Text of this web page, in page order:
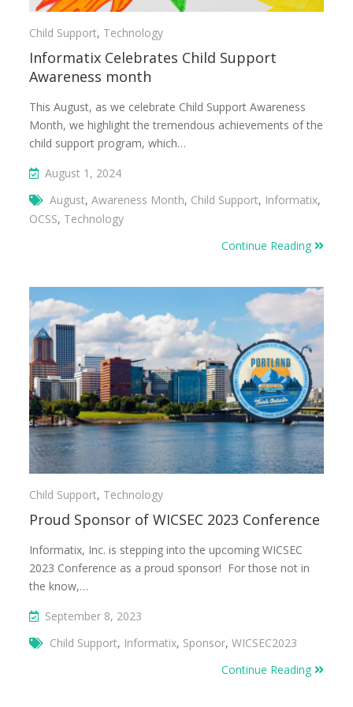
Child Support, Technology
Informatix Celebrates Child Support
Awareness month
This August, as we celebrate Child Support Awareness
Month, we highlight the tremendous achievements of the
child support program, which…
August 1, 2024
August,Awareness Month, Child Support, Informatix,
OCSS, Technology
Continue Reading
Child Support, Technology
Proud Sponsor of WICSEC 2023 Conference
Informatix, Inc. is stepping into the upcoming WICSEC
2023 Conference as a proud sponsor! For those not in
the know,…
September 8, 2023
Child Support, Informatix, Sponsor,WICSEC2023
Continue Reading